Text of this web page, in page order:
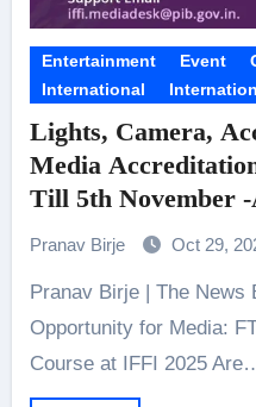
Entertainment Event
International
Lights, Camera,
Media
Till 5th November
Pranav Birje Oct 29,
Pranav Birje | The News Bulletins Exclusive
Opportunity for Media:
Course at IFFI 2025